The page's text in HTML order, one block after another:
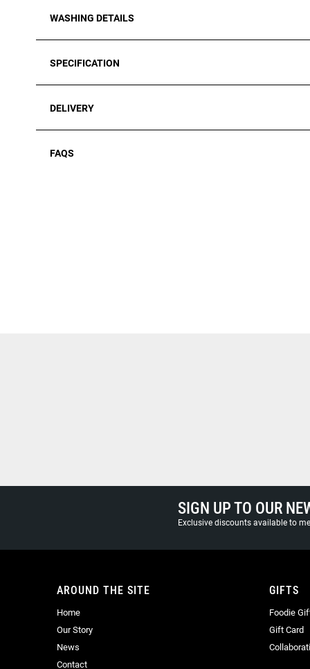
WASHING DETAILS
SPECIFICATION
DELIVERY
FAQS
SIGN UP TO OUR
Exclusive discounts available to
AROUND THE SITE
Home
Our Story
News
Contact
GIFTS
Foodie
Gift Card